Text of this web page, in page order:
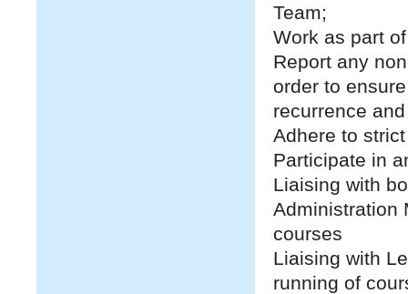
Team;
Work as part
Report any
order to
recurrence
Adhere to
Participate in
Liaising with
Administration
courses
Liaising with
running of